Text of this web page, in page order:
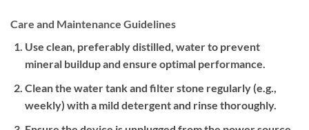
Care and Maintenance Guidelines
Use clean, preferably distilled, water to prevent
mineral buildup and ensure optimal performance.
Clean the water tank and filter stone regularly (e.g.,
weekly) with a mild detergent and rinse thoroughly.